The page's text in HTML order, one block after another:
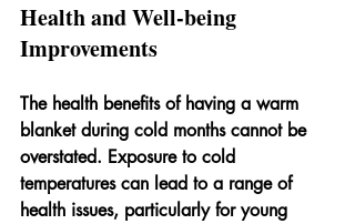
Health and Well-being
Improvements
The health benefits of having a warm
blanket during cold months cannot be
overstated. Exposure to cold
temperatures can lead to a range of
health issues, particularly for young